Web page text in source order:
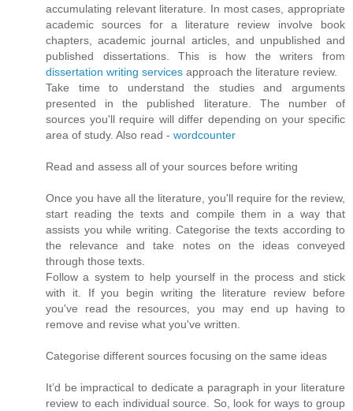
accumulating relevant literature. In most cases, appropriate
academic sources for a literature review involve book
chapters, academic journal articles, and unpublished and
published dissertations. This is how the writers from
dissertation writing services approach the literature review.
Take time to understand the studies and arguments
presented in the published literature. The number of
sources you'll require will differ depending on your specific
area of study. Also read - wordcounter
Read and assess all of your sources before writing
Once you have all the literature, you'll require for the review,
start reading the texts and compile them in a way that
assists you while writing. Categorise the texts according to
the relevance and take notes on the ideas conveyed
through those texts.
Follow a system to help yourself in the process and stick
with it. If you begin writing the literature review before
you've read the resources, you may end up having to
remove and revise what you've written.
Categorise different sources focusing on the same ideas
It’d be impractical to dedicate a paragraph in your literature
review to each individual source. So, look for ways to group